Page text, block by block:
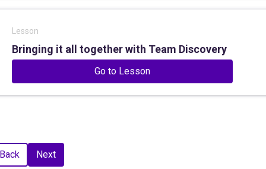
Lesson
Bringing it all together with Team Discovery
Go to Lesson
Back Next